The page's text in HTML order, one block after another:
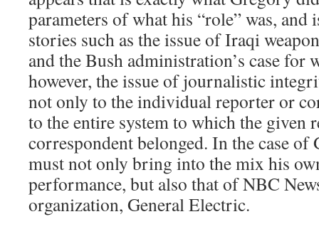
parameters of what his “role” was,
stories such as the issue of Iraqi
and the Bush administration’s case for
however, the issue of journalistic
not only to the individual reporter or
to the entire system to which the given
correspondent belonged. In the case of
must not only bring into the mix his
performance, but also that of NBC
organization, General Electric.